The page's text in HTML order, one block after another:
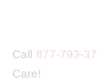
Call 877-793-
Care!